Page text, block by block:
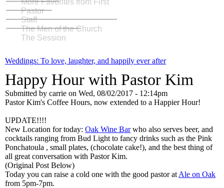
More Favorites from First
Pastor
Staff
The Men of the Church
The Session
Weddings: To love, laughter, and happily ever after
Happy Hour with Pastor Kim
Submitted by carrie on Wed, 08/02/2017 - 12:14pm
Pastor Kim's Coffee Hours, now extended to a Happier Hour!
UPDATE!!!!
New Location for today: Oak Wine Barwho also serves beer, and
cocktails ranging from Bud Light to fancy drinks such as the Pink
Ponchatoula , small plates, (chocolate cake!), and the best thing of
all great conversation with Pastor Kim.
(Original Post Below)
Today you can raise a cold one with the good pastor at Ale on Oak
from 5pm-7pm.